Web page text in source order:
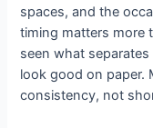
spaces, and the
timing matters more
seen what
look good on paper.
consistency, not